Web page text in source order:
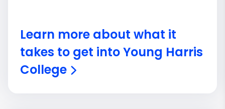
Learn more about what it
takes to get into Young Harris
College